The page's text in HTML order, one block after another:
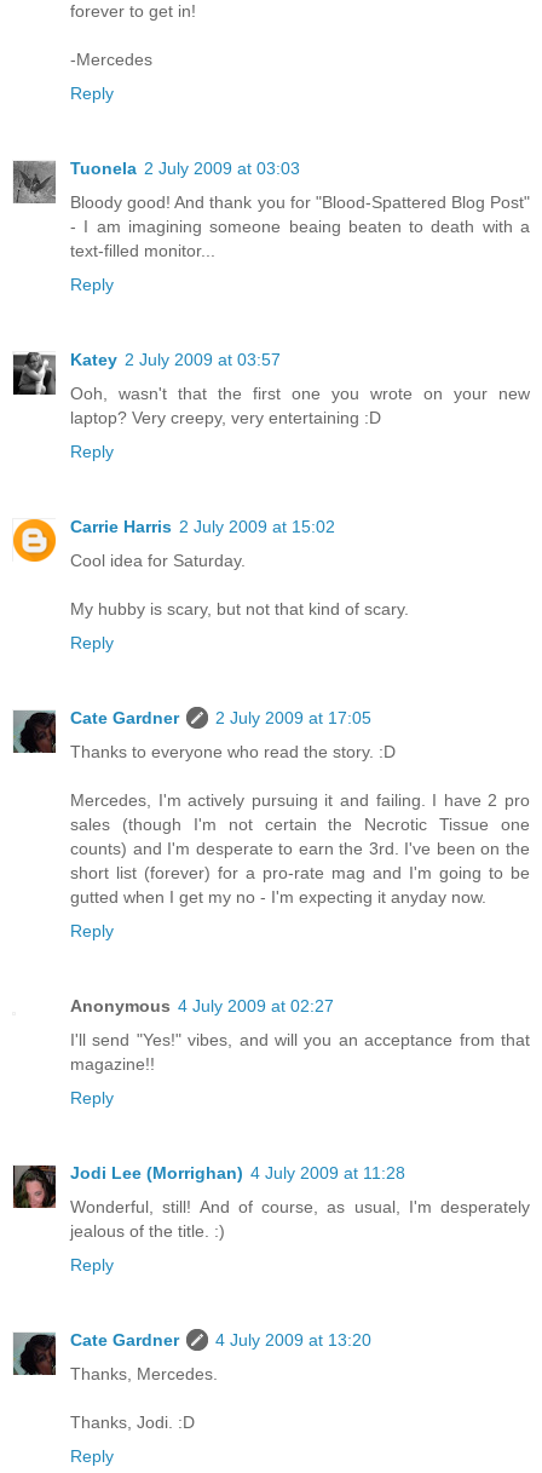
forever to get in!
-Mercedes
Reply
Tuonela 2 July 2009 at 03:03
Bloody good! And thank you for "Blood-Spattered Blog Post"
- I am imagining someone beaing beaten to death with a
text-filled monitor...
Reply
Katey 2 July 2009 at 03:57
Ooh, wasn't that the first one you wrote on your new
laptop? Very creepy, very entertaining :D
Reply
Carrie Harris 2 July 2009 at 15:02
Cool idea for Saturday.
My hubby is scary, but not that kind of scary.
Reply
Cate Gardner
2 July 2009 at 17:05
Thanks to everyone who read the story. :D
Mercedes, I'm actively pursuing it and failing. I have 2 pro
sales (though I'm not certain the Necrotic Tissue one
counts) and I'm desperate to earn the 3rd. I've been on the
short list (forever) for a pro-rate mag and I'm going to be
gutted when I get my no - I'm expecting it anyday now.
Reply
Anonymous 4 July 2009 at 02:27
I'll send "Yes!" vibes, and will you an acceptance from that
magazine!!
Reply
Jodi Lee (Morrighan) 4 July 2009 at 11:28
Wonderful, still! And of course, as usual, I'm desperately
jealous of the title. :)
Reply
Cate Gardner
4 July 2009 at 13:20
Thanks, Mercedes.
Thanks, Jodi. :D
Reply